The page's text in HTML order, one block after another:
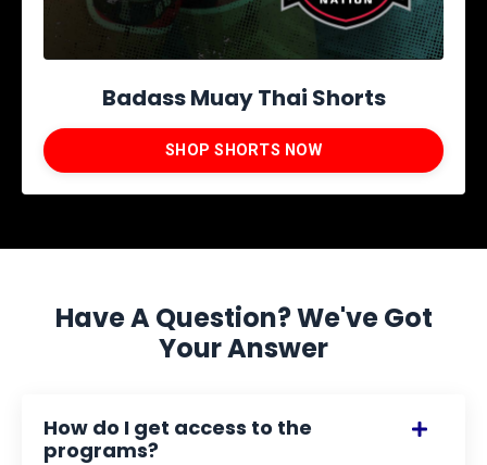
Badass Muay Thai Shorts
SHOP SHORTS NOW
Have A Question? We've Got
Your Answer
How do I get access to the
programs?